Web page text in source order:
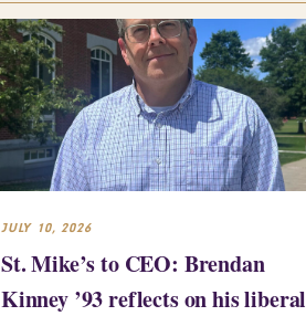
JULY 10, 2026
St. Mike’s to CEO: Brendan
Kinney ’93 reflects on his liberal